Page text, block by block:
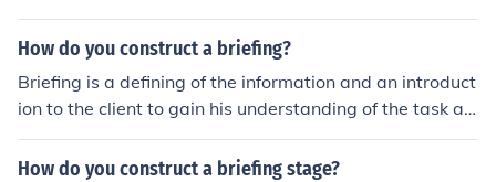
reating a sensible transcript of the proceeding, an attor
ney will state their name and client's name and/or part
e court and/or why the client is allowed to not be prese
nt. Parties representing themselves generally state thei
r name and party type.
How do you construct a briefing?
Briefing is a defining of the information and an introduct
ion to the client to gain his understanding of the task at
hand. It does not include conclusions and recommendati
ons as they have yet to be established. It primarily deal
How do you construct a briefing stage?